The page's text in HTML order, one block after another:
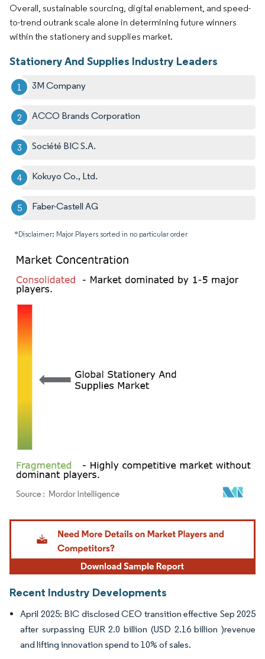
Overall, sustainable sourcing, digital enablement, and speed-
to-trend outrank scale alone in determining future winners
within the stationery and supplies market.
Stationery And Supplies Industry Leaders
3M Company
ACCO Brands Corporation
Société BIC S.A.
Kokuyo Co., Ltd.
Faber-Castell AG
*Disclaimer: Major Players sorted in no particular order
Image © Mordor Intelligence. Reuse requires attribution under CC BY 4.0.
Recent Industry Developments
April 2025: BIC disclosed CEO transition effective Sep 2025
after surpassing EUR 2.0 billion (USD 2.16 billion )revenue
and lifting innovation spend to 10% of sales.